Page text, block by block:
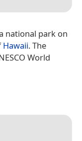
national park on
Hawaii. The
World